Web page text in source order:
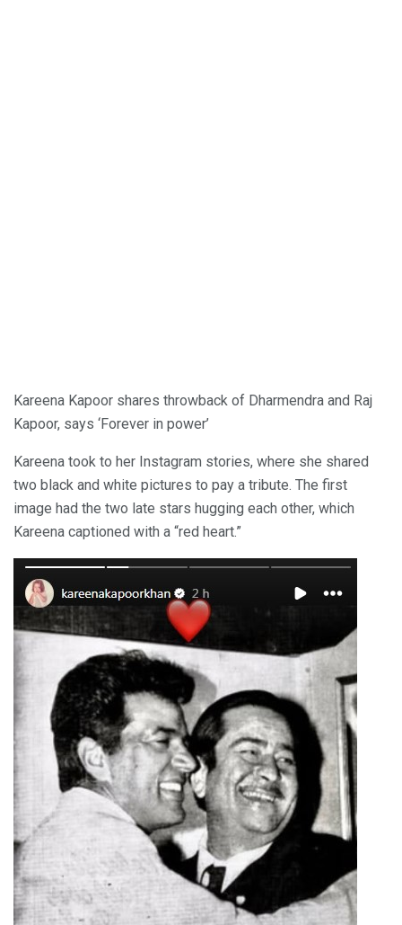
Kareena Kapoor shares throwback of Dharmendra and Raj
Kapoor, says ‘Forever in power’
Kareena took to her Instagram stories, where she shared
two black and white pictures to pay a tribute. The first
image had the two late stars hugging each other, which
Kareena captioned with a “red heart.”